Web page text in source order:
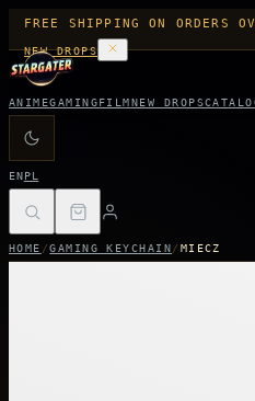
FREE SHIPPING ON ORDERS
NEW DROPS
ANIMEGAMINGFILMNEW DROPS
ENPL
HOME /GAMING KEYCHAIN / MIECZ